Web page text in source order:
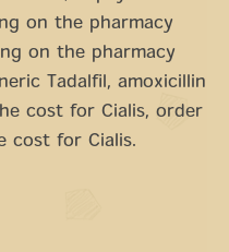
on the pharmacy
on the pharmacy
Tadalfil, amoxicillin
cost for Cialis, order
cost for Cialis.